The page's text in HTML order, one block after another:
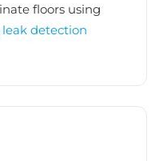
floors using
detection